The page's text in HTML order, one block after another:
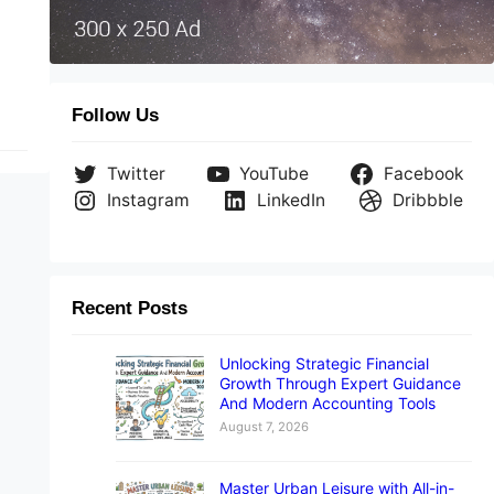
Follow Us
Twitter YouTube
Facebook
Instagram
LinkedIn Dribbble
Recent Posts
Unlocking Strategic Financial
Growth Through Expert Guidance
And Modern Accounting Tools
August 7, 2026
Master Urban Leisure with All-in-